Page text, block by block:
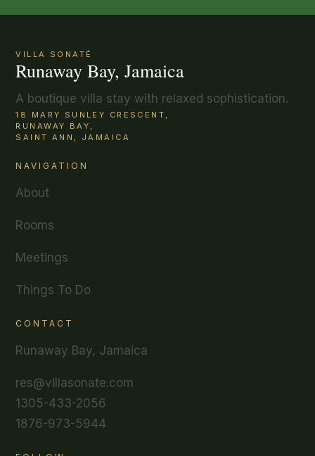
VILLA SONATÉ
Runaway Bay, Jamaica
A boutique villa stay with relaxed sophistication.
18 MARY SUNLEY CRESCENT,
RUNAWAY BAY,
SAINT ANN, JAMAICA
NAVIGATION
About
Rooms
Meetings
Things To Do
CONTACT
Runaway Bay, Jamaica
res@villasonate.com
1305-433-2056
1876-973-5944